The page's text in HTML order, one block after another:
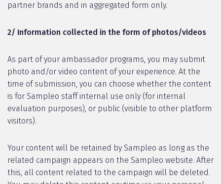
partner brands and in aggregated form only.
2/ Information collected in the form of photos/videos
As part of your ambassador programs, you may submit
photo and/or video content of your experience. At the
time of submission, you can choose whether the content
is for Sampleo staff internal use only (for internal
evaluation purposes), or public (visible to other platform
visitors).
Your content will be retained by Sampleo as long as the
related campaign appears on the Sampleo website. After
this, all content related to the campaign will be deleted.